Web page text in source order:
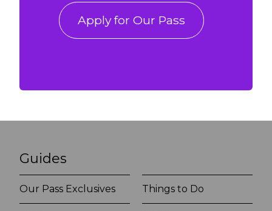
Apply for Our Pass
Guides
Our Pass Exclusives Things to Do